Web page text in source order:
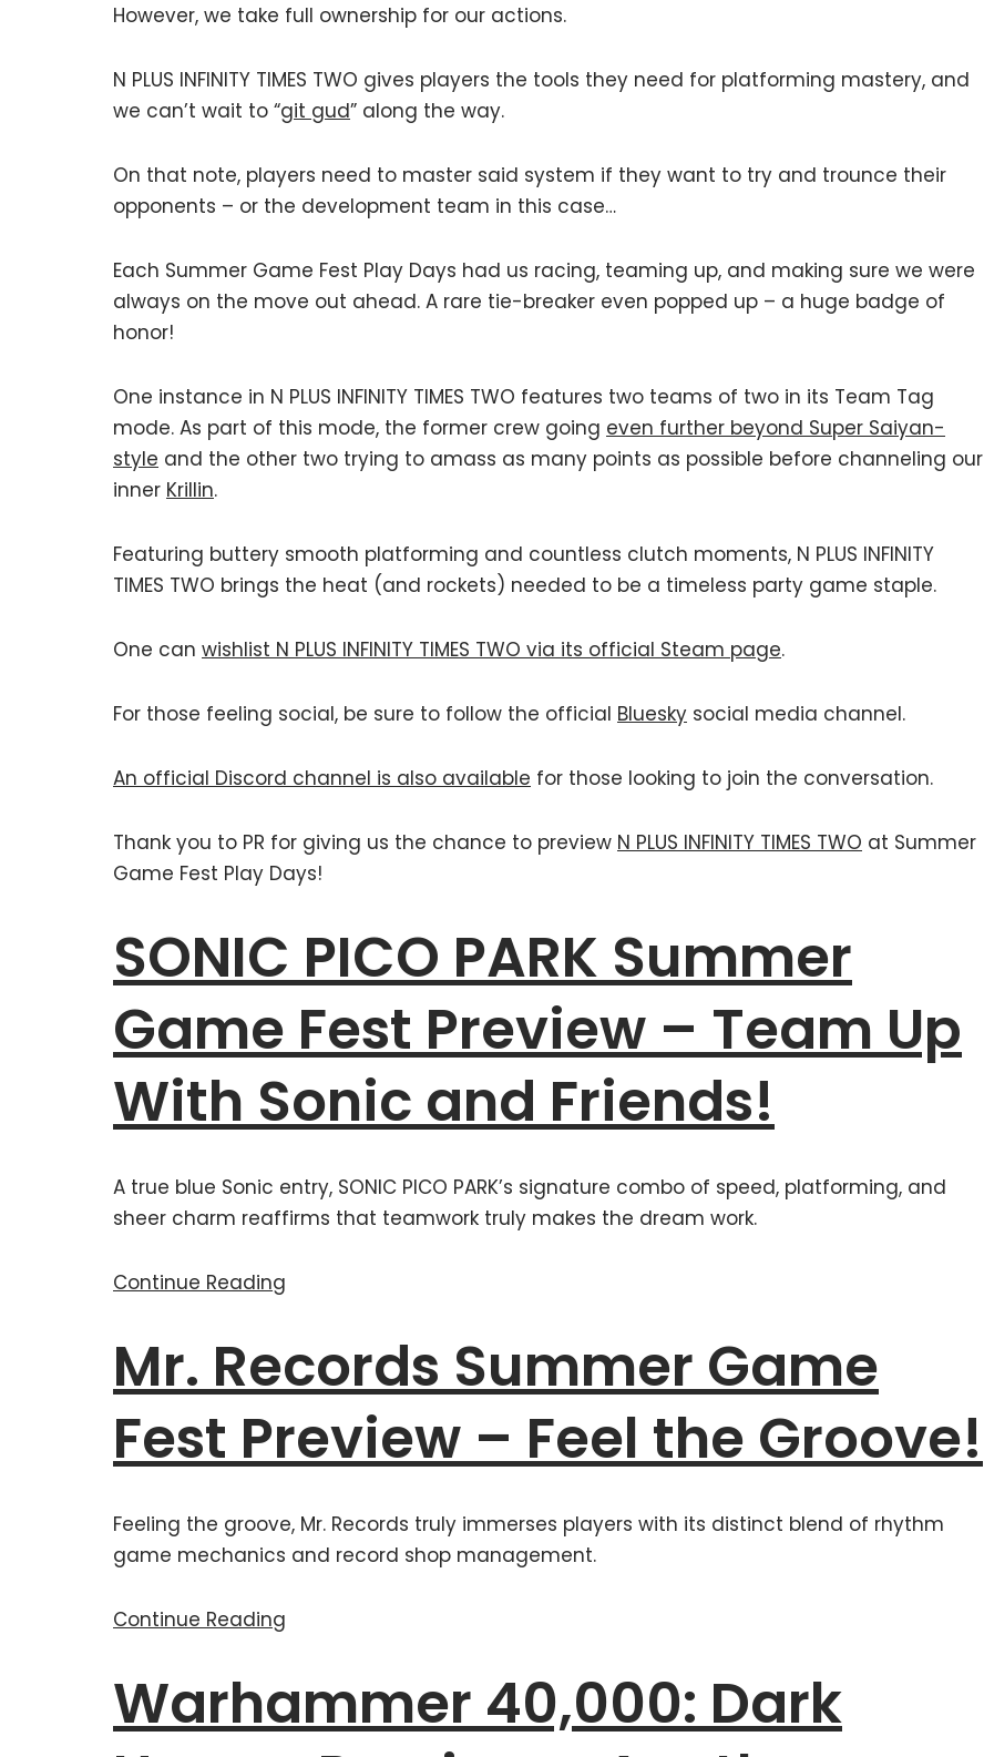
However, we take full ownership for our actions.
N PLUS INFINITY TIMES TWO gives players the tools they need for platforming mastery, and
we can’t wait to “git gud” along the way.
On that note, players need to master said system if they want to try and trounce their
opponents – or the development team in this case…
Each Summer Game Fest Play Days had us racing, teaming up, and making sure we were
always on the move out ahead. A rare tie-breaker even popped up – a huge badge of
honor!
One instance in N PLUS INFINITY TIMES TWO features two teams of two in its Team Tag
mode. As part of this mode, the former crew going even further beyond Super Saiyan-
style and the other two trying to amass as many points as possible before channeling our
inner Krillin.
Featuring buttery smooth platforming and countless clutch moments, N PLUS INFINITY
TIMES TWO brings the heat (and rockets) needed to be a timeless party game staple.
One can wishlist N PLUS INFINITY TIMES TWO via its official Steam page.
For those feeling social, be sure to follow the official Bluesky social media channel.
An official Discord channel is also available for those looking to join the conversation.
Thank you to PR for giving us the chance to preview N PLUS INFINITY TIMES TWO at Summer
Game Fest Play Days!
SONIC PICO PARK Summer
Game Fest Preview – Team Up
With Sonic and Friends!
A true blue Sonic entry, SONIC PICO PARK’s signature combo of speed, platforming, and
sheer charm reaffirms that teamwork truly makes the dream work.
Continue Reading
Mr. Records Summer Game
Fest Preview – Feel the Groove!
Feeling the groove, Mr. Records truly immerses players with its distinct blend of rhythm
game mechanics and record shop management.
Continue Reading
Warhammer 40,000: Dark